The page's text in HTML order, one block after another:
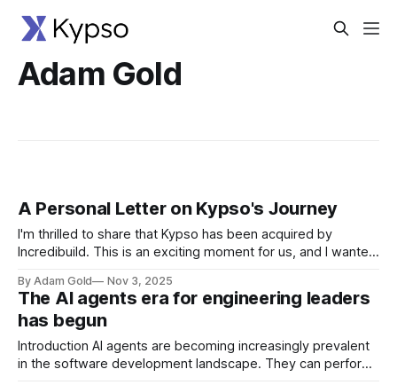
Adam Gold
A Personal Letter on Kypso's Journey
I'm thrilled to share that Kypso has been acquired by
Incredibuild. This is an exciting moment for us, and I wanted
here - a journey rooted in a deeply personal mission that
Tomer and I took
By Adam Gold Nov 3, 2025
The AI agents era for engineering leaders
has begun
Introduction AI agents are becoming increasingly prevalent
in the software development landscape. They can perform